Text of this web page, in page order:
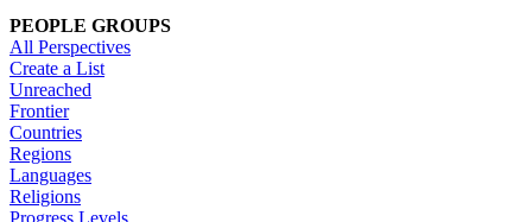
PEOPLE GROUPS
All Perspectives
Create a List
Unreached
Frontier
Countries
Regions
Languages
Religions
Progress Levels